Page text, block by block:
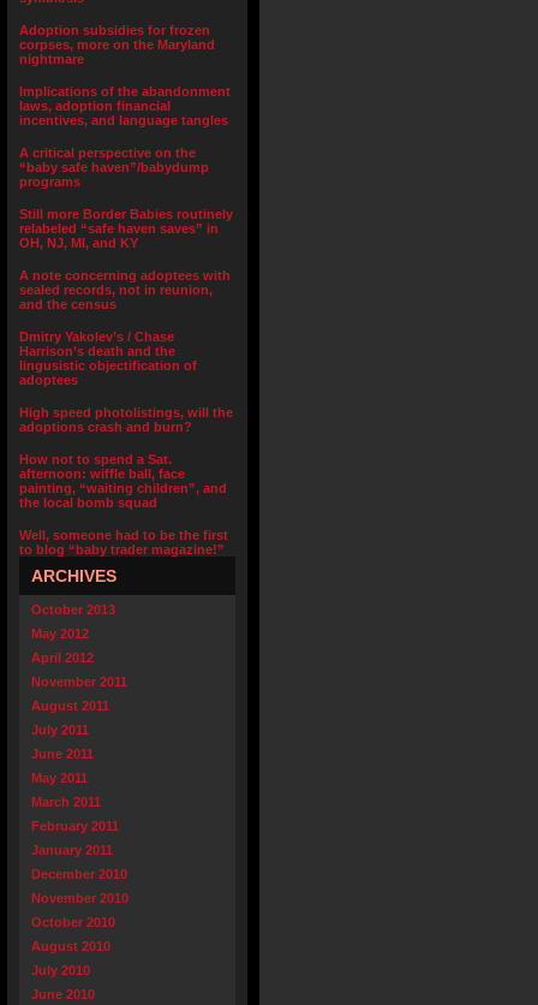
Adoption subsidies for frozen
corpses, more on the Maryland
nightmare
Implications of the abandonment
laws, adoption financial
incentives, and language tangles
A critical perspective on the
“baby safe haven”/babydump
programs
Still more Border Babies routinely
relabeled “safe haven saves” in
OH, NJ, MI, and KY
A note concerning adoptees with
sealed records, not in reunion,
and the census
Dmitry Yakolev’s / Chase
Harrison’s death and the
lingusistic objectification of
adoptees
High speed photolistings, will the
adoptions crash and burn?
How not to spend a Sat.
afternoon: wiffle ball, face
painting, “waiting children”, and
the local bomb squad
Well, someone had to be the first
to blog “baby trader magazine!”
ARCHIVES
October 2013
May 2012
April 2012
November 2011
August 2011
July 2011
June 2011
May 2011
March 2011
February 2011
January 2011
December 2010
November 2010
October 2010
August 2010
July 2010
June 2010